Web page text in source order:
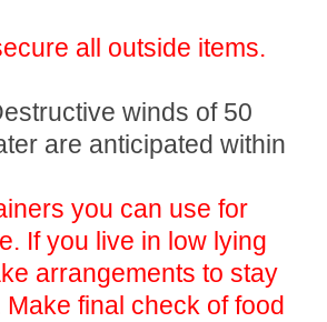
all outside items.
winds of 50
are anticipated within
you can use for
If you live in low lying
arrangements to stay
final check of food